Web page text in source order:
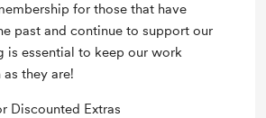
for those that have
past and continue to support our
is essential to keep our work
they are!
Discounted Extras